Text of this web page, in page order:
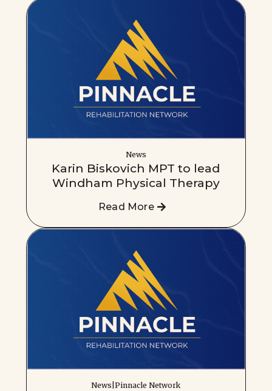
News
Karin Biskovich MPT to lead
Windham Physical Therapy
Read More
News|Pinnacle Network